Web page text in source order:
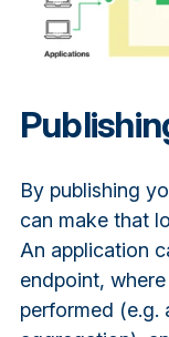
By publishing
can make that
An application
endpoint,
performed (e.g.